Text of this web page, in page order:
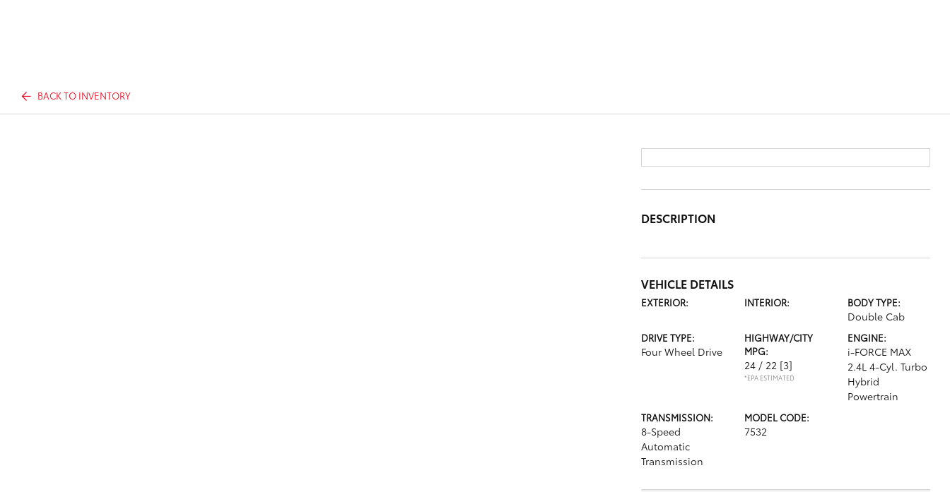
BACK TO INVENTORY
DESCRIPTION
VEHICLE DETAILS
EXTERIOR: INTERIOR: BODY TYPE:
Double Cab
DRIVE TYPE:
Four Wheel Drive
HIGHWAY/CITY
MPG:
24 / 22 [3]
*EPA ESTIMATED
ENGINE:
i-FORCE MAX
2.4L 4-Cyl. Turbo
Hybrid
Powertrain
TRANSMISSION:
8-Speed
Automatic
Transmission
MODEL CODE:
7532